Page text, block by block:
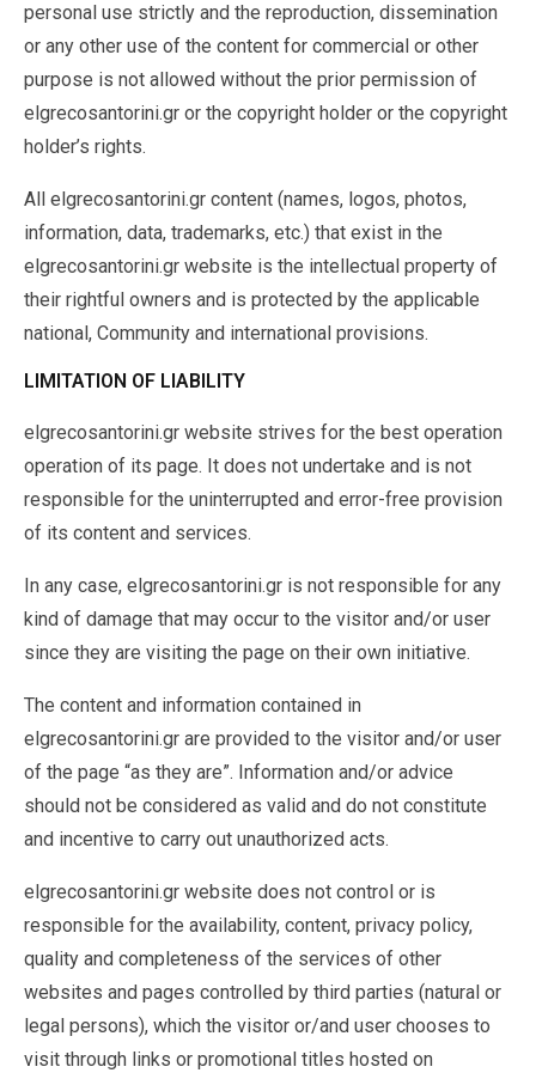
personal use strictly and the reproduction, dissemination
or any other use of the content for commercial or other
purpose is not allowed without the prior permission of
elgrecosantorini.gr or the copyright holder or the copyright
holder’s rights.
All elgrecosantorini.gr content (names, logos, photos,
information, data, trademarks, etc.) that exist in the
elgrecosantorini.gr website is the intellectual property of
their rightful owners and is protected by the applicable
national, Community and international provisions.
LIMITATION OF LIABILITY
elgrecosantorini.gr website strives for the best operation
operation of its page. It does not undertake and is not
responsible for the uninterrupted and error-free provision
of its content and services.
In any case, elgrecosantorini.gr is not responsible for any
kind of damage that may occur to the visitor and/or user
since they are visiting the page on their own initiative.
The content and information contained in
elgrecosantorini.gr are provided to the visitor and/or user
of the page “as they are”. Information and/or advice
should not be considered as valid and do not constitute
and incentive to carry out unauthorized acts.
elgrecosantorini.gr website does not control or is
responsible for the availability, content, privacy policy,
quality and completeness of the services of other
websites and pages controlled by third parties (natural or
legal persons), which the visitor or/and user chooses to
visit through links or promotional titles hosted on